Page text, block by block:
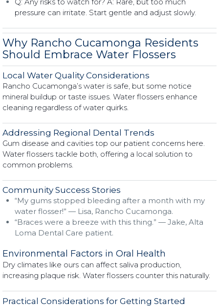
Q: Any risks to watch for? A: Rare, but too much
pressure can irritate. Start gentle and adjust slowly.
Why Rancho Cucamonga Residents
Should Embrace Water Flossers
Local Water Quality Considerations
Rancho Cucamonga’s water is safe, but some notice
mineral buildup or taste issues. Water flossers enhance
cleaning regardless of water quirks.
Addressing Regional Dental Trends
Gum disease and cavities top our patient concerns here.
Water flossers tackle both, offering a local solution to
common problems.
Community Success Stories
“My gums stopped bleeding after a month with my
water flosser!” — Lisa, Rancho Cucamonga.
“Braces were a breeze with this thing.” — Jake, Alta
Loma Dental Care patient.
Environmental Factors in Oral Health
Dry climates like ours can affect saliva production,
increasing plaque risk. Water flossers counter this naturally.
Practical Considerations for Getting Started